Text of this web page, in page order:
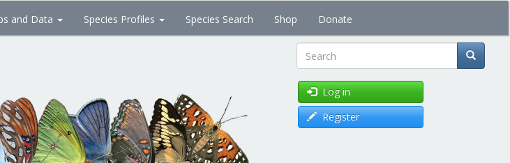
and Data Species Profiles Species Search Shop Donate
Search
Log in
Register